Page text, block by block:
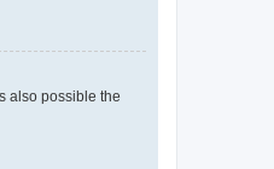
also possible the